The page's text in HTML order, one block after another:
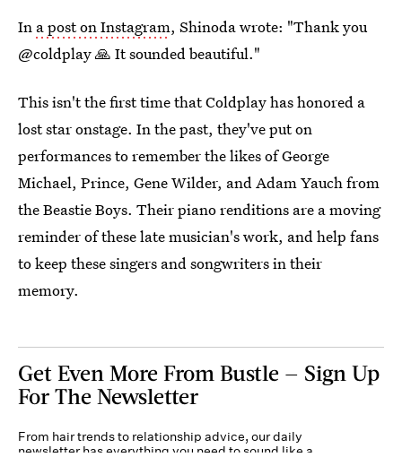
In a post on Instagram, Shinoda wrote: "Thank you
@coldplay 🙏 It sounded beautiful."
This isn't the first time that Coldplay has honored a
lost star onstage. In the past, they've put on
performances to remember the likes of George
Michael, Prince, Gene Wilder, and Adam Yauch from
the Beastie Boys. Their piano renditions are a moving
reminder of these late musician's work, and help fans
to keep these singers and songwriters in their
memory.
Get Even More From Bustle — Sign Up
For The Newsletter
From hair trends to relationship advice, our daily
newsletter has everything you need to sound like a